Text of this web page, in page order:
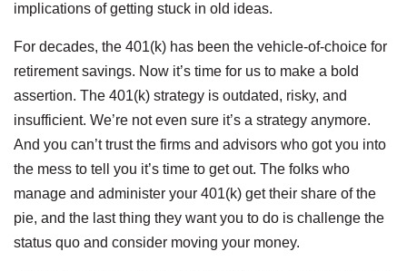
implications of getting stuck in old ideas.
For decades, the 401(k) has been the vehicle-of-choice for
retirement savings. Now it’s time for us to make a bold
assertion. The 401(k) strategy is outdated, risky, and
insufficient. We’re not even sure it’s a strategy anymore.
And you can’t trust the firms and advisors who got you into
the mess to tell you it’s time to get out. The folks who
manage and administer your 401(k) get their share of the
pie, and the last thing they want you to do is challenge the
status quo and consider moving your money.